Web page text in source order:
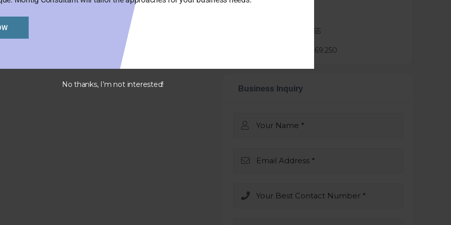
0451838665
tiffy@3.25.69.250
Business Inquiry
No thanks, I’m not interested!